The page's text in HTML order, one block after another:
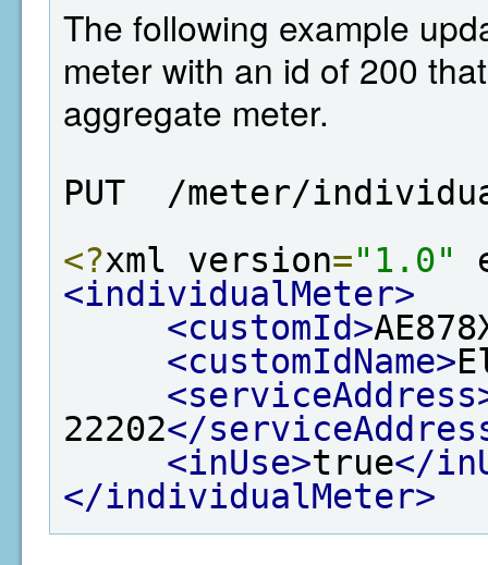
The following example
meter with an id of 200
aggregate meter.
PUT  /meter/
<?xml version="1.0"
<individualMeter>
<customId>
<customIdName>
22202</
<inUse>true</
</individualMeter>